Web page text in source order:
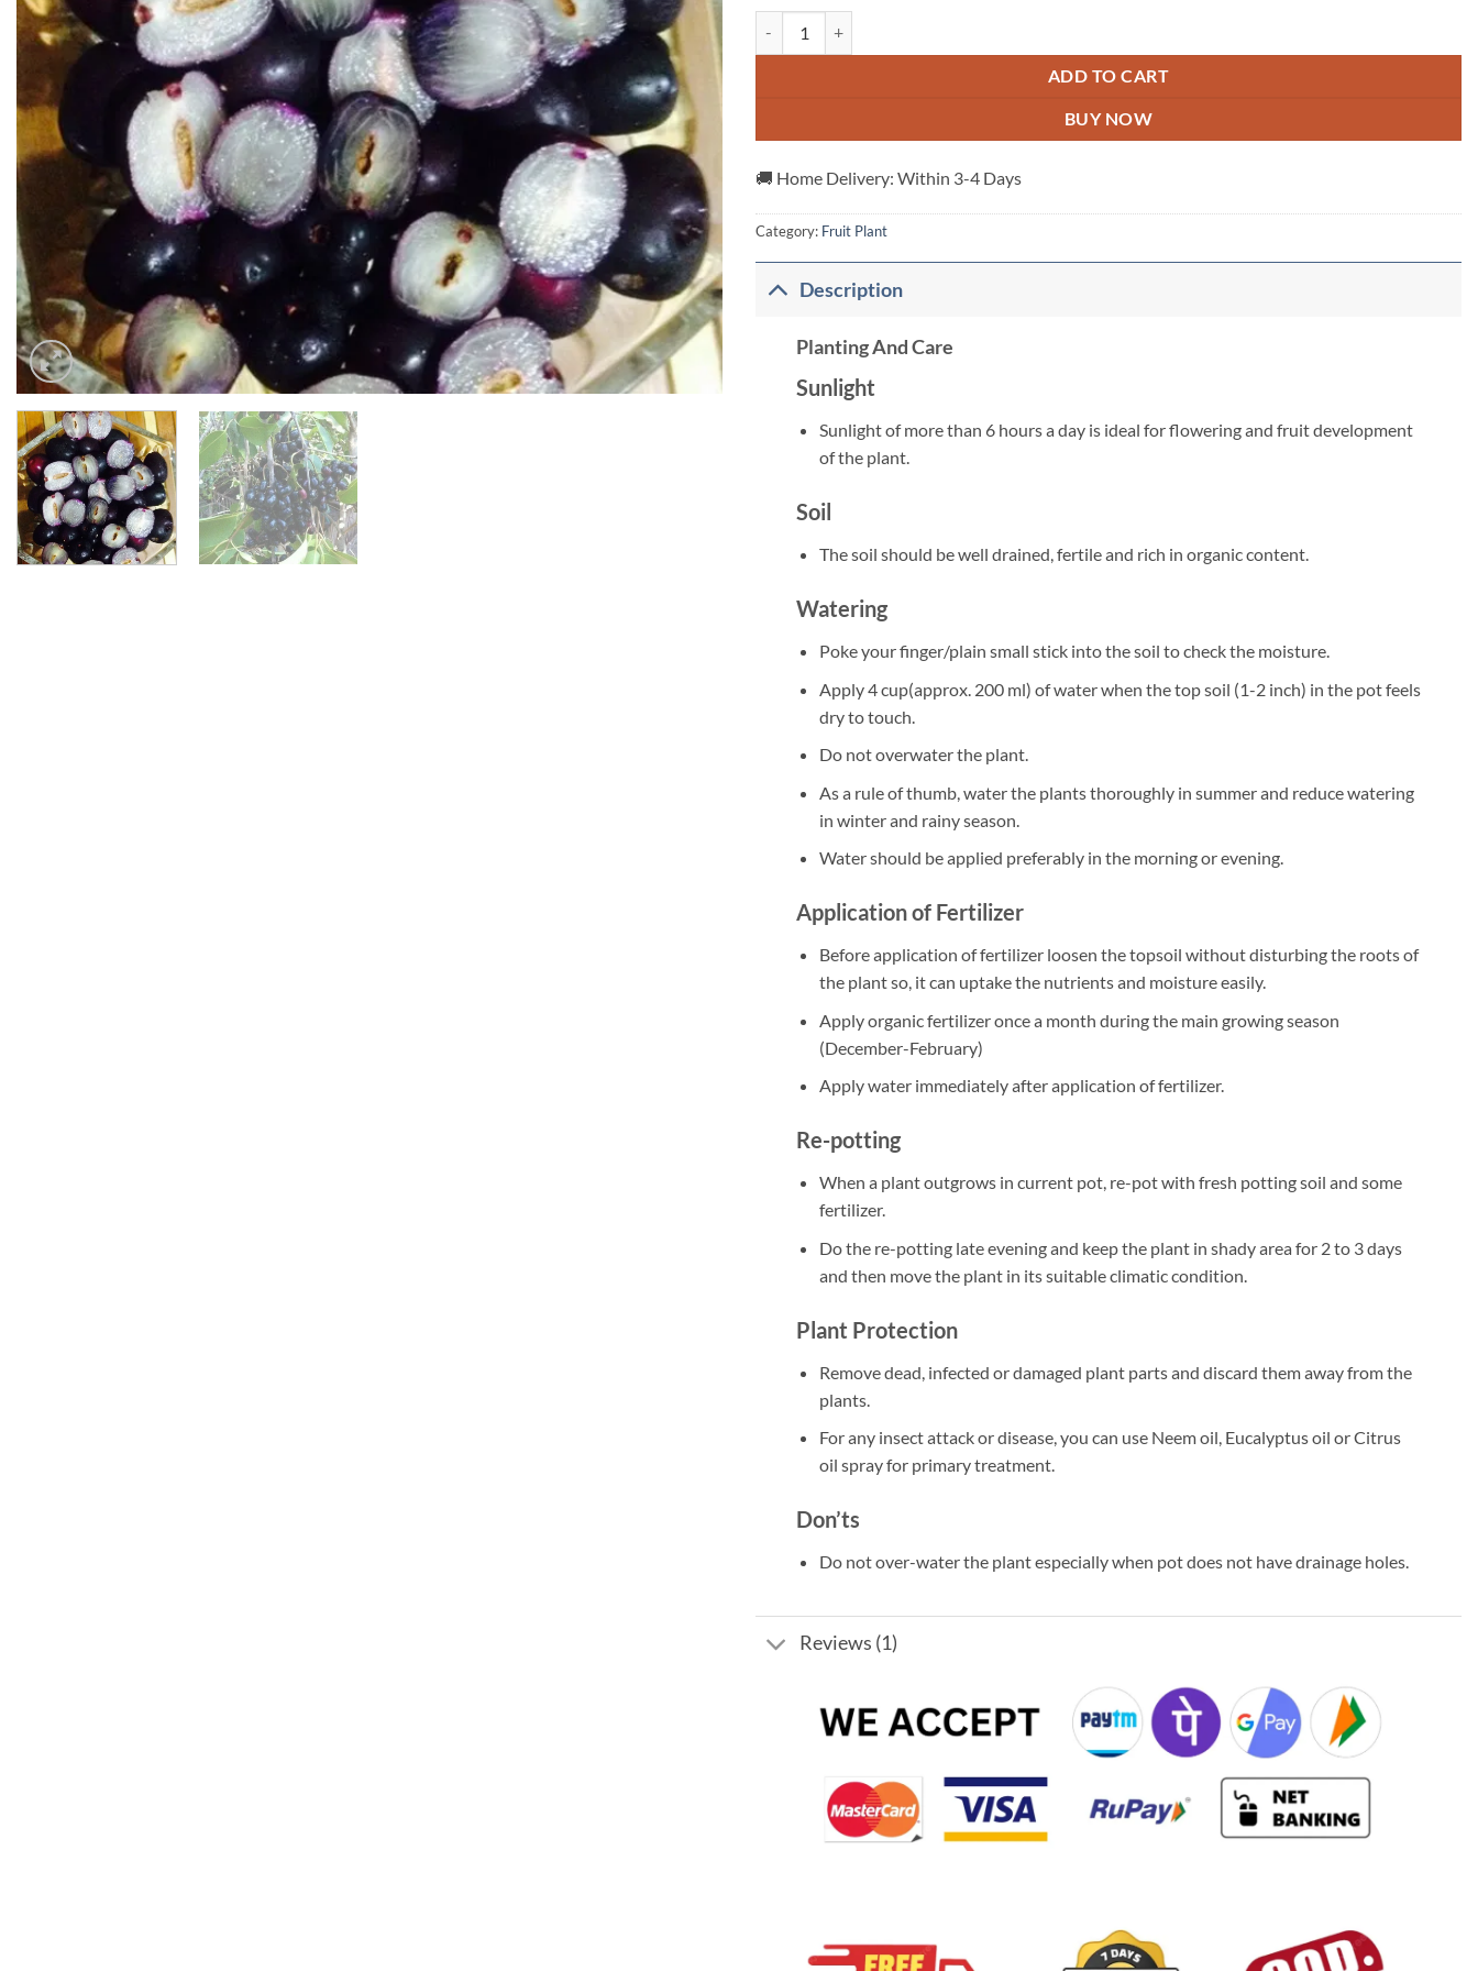
ADD TO CART
BUY NOW
🚚 Home Delivery: Within 3-4 Days
Category: Fruit Plant
Description
Planting And Care
Sunlight
Sunlight of more than 6 hours a day is ideal for flowering and fruit development
of the plant.
Soil
The soil should be well drained, fertile and rich in organic content.
Watering
Poke your finger/plain small stick into the soil to check the moisture.
Apply 4 cup(approx. 200 ml) of water when the top soil (1-2 inch) in the pot feels
dry to touch.
Do not overwater the plant.
As a rule of thumb, water the plants thoroughly in summer and reduce watering
in winter and rainy season.
Water should be applied preferably in the morning or evening.
Application of Fertilizer
Before application of fertilizer loosen the topsoil without disturbing the roots of
the plant so, it can uptake the nutrients and moisture easily.
Apply organic fertilizer once a month during the main growing season
(December-February)
Apply water immediately after application of fertilizer.
Re-potting
When a plant outgrows in current pot, re-pot with fresh potting soil and some
fertilizer.
Do the re-potting late evening and keep the plant in shady area for 2 to 3 days
and then move the plant in its suitable climatic condition.
Plant Protection
Remove dead, infected or damaged plant parts and discard them away from the
plants.
For any insect attack or disease, you can use Neem oil, Eucalyptus oil or Citrus
oil spray for primary treatment.
Don’ts
Do not over-water the plant especially when pot does not have drainage holes.
Reviews (1)